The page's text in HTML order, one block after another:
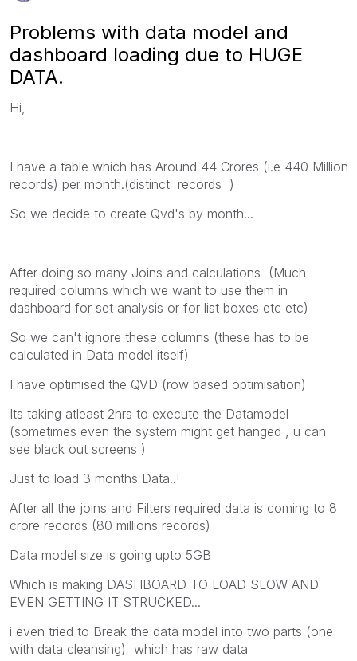
Problems with data model and
dashboard loading due to HUGE
DATA.
Hi,
I have a table which has Around 44 Crores (i.e 440 Million
records) per month.(distinct records )
So we decide to create Qvd's by month...
After doing so many Joins and calculations (Much
required columns which we want to use them in
dashboard for set analysis or for list boxes etc etc)
So we can't ignore these columns (these has to be
calculated in Data model itself)
I have optimised the QVD (row based optimisation)
Its taking atleast 2hrs to execute the Datamodel
(sometimes even the system might get hanged , u can
see black out screens )
Just to load 3 months Data..!
After all the joins and Filters required data is coming to 8
crore records (80 millions records)
Data model size is going upto 5GB
Which is making DASHBOARD TO LOAD SLOW AND
EVEN GETTING IT STRUCKED...
i even tried to Break the data model into two parts (one
with data cleansing) which has raw data